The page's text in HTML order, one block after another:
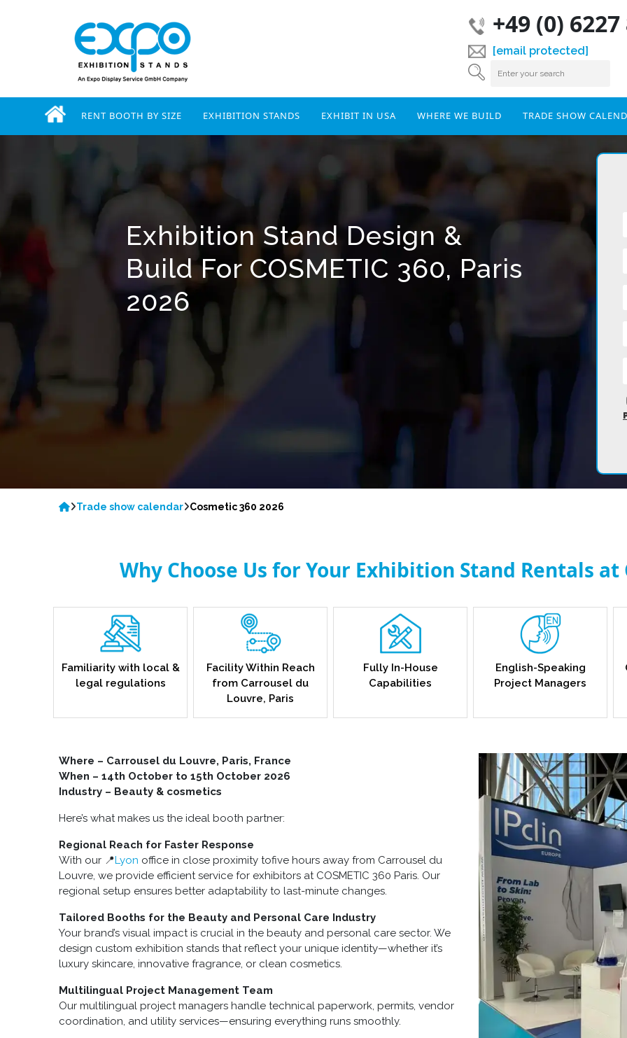
+49 (0)
[email protected]
RENT BOOTH BY SIZE EXHIBITION STANDS EXHIBIT IN USA WHERE WE BUILD TRADE SHOW
Exhibition Stand Design &
Build For COSMETIC 360, Paris
2026
Trade show calendar Cosmetic 360 2026
Why Choose Us for Your Exhibition Stand Rentals
Familiarity with local &
legal regulations
Facility Within Reach
from Carrousel du
Louvre, Paris
Fully In-House
Capabilities
English-Speaking
Project Managers
Where – Carrousel du Louvre, Paris, France
When – 14th October to 15th October 2026
Industry – Beauty & cosmetics
Here’s what makes us the ideal booth partner:
Regional Reach for Faster Response
With our 📍Lyon office in close proximity tofive hours away from Carrousel du
Louvre, we provide efficient service for exhibitors at COSMETIC 360 Paris. Our
regional setup ensures better adaptability to last-minute changes.
Tailored Booths for the Beauty and Personal Care Industry
Your brand’s visual impact is crucial in the beauty and personal care sector. We
design custom exhibition stands that reflect your unique identity—whether it’s
luxury skincare, innovative fragrance, or clean cosmetics.
Multilingual Project Management Team
Our multilingual project managers handle technical paperwork, permits, vendor
coordination, and utility services—ensuring everything runs smoothly.